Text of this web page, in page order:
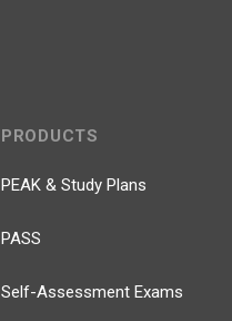
PRODUCTS
PEAK & Study Plans
PASS
Self-Assessment Exams